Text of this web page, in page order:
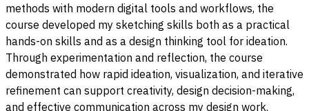
methods with modern digital tools and workflows, the
course developed my sketching skills both as a practical
hands-on skills and as a design thinking tool for ideation.
Through experimentation and reflection, the course
demonstrated how rapid ideation, visualization, and iterative
refinement can support creativity, design decision-making,
and effective communication across my design work.